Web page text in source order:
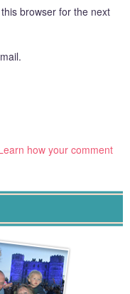
browser for the next
how your comment